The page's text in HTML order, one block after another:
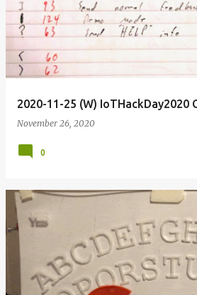
2020-11-25 (W) IoTHackDay2020
November 26, 2020
0